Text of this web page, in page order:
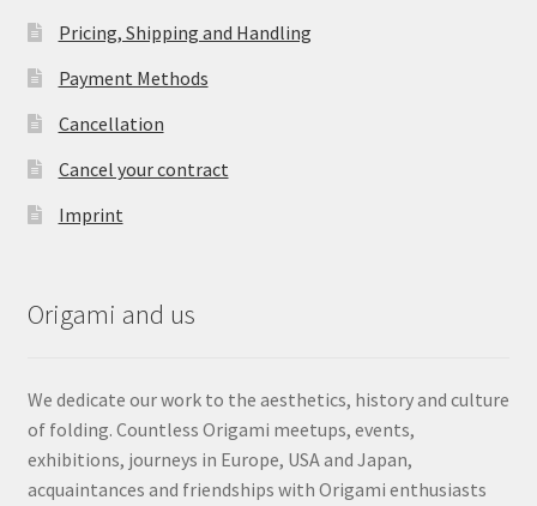
Pricing, Shipping and Handling
Payment Methods
Cancellation
Cancel your contract
Imprint
Origami and us
We dedicate our work to the aesthetics, history and culture
of folding. Countless Origami meetups, events,
exhibitions, journeys in Europe, USA and Japan,
acquaintances and friendships with Origami enthusiasts